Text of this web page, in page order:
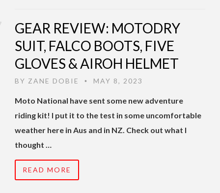
GEAR REVIEW: MOTODRY
SUIT, FALCO BOOTS, FIVE
GLOVES & AIROH HELMET
BY ZANE DOBIE • MAY 8, 2023
Moto National have sent some new adventure
riding kit! I put it to the test in some uncomfortable
weather here in Aus and in NZ. Check out what I
thought …
READ MORE